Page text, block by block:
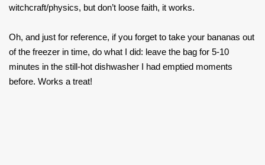
witchcraft/physics, but don’t loose faith, it works.
Oh, and just for reference, if you forget to take your bananas out
of the freezer in time, do what I did: leave the bag for 5-10
minutes in the still-hot dishwasher I had emptied moments
before. Works a treat!